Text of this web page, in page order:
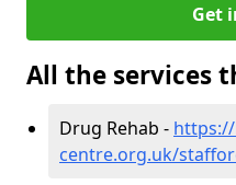
Get
All the services
Drug Rehab -
centre.org.uk/